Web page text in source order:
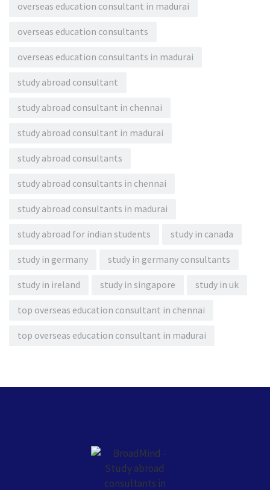
overseas education consultant in madurai
overseas education consultants
overseas education consultants in madurai
study abroad consultant
study abroad consultant in chennai
study abroad consultant in madurai
study abroad consultants
study abroad consultants in chennai
study abroad consultants in madurai
study abroad for indian students study in canada
study in germany study in germany consultants
study in ireland study in singapore study in uk
top overseas education consultant in chennai
top overseas education consultant in madurai